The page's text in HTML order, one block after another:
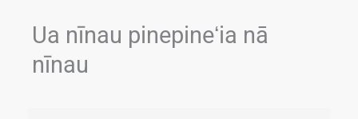
Ua nīnau pinepineʻia nā
nīnau